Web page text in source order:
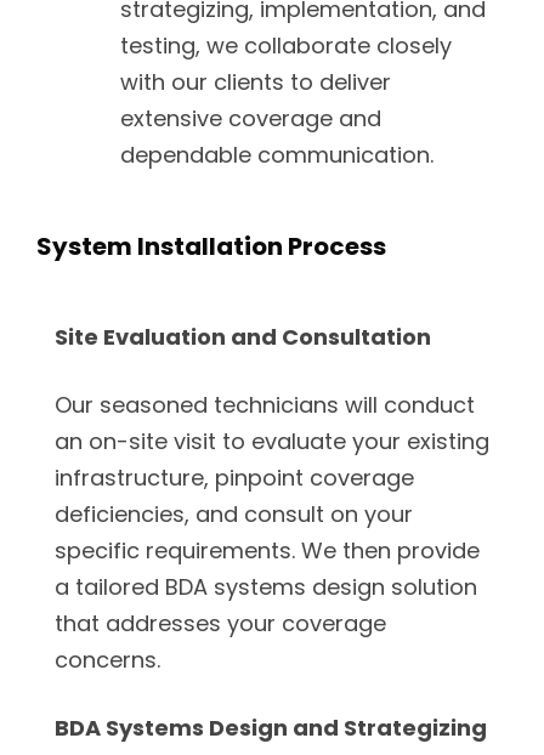
strategizing, implementation, and
testing, we collaborate closely
with our clients to deliver
extensive coverage and
dependable communication.
System Installation Process
Site Evaluation and Consultation
Our seasoned technicians will conduct
an on-site visit to evaluate your existing
infrastructure, pinpoint coverage
deficiencies, and consult on your
specific requirements. We then provide
a tailored BDA systems design solution
that addresses your coverage
concerns.
BDA Systems Design and Strategizing